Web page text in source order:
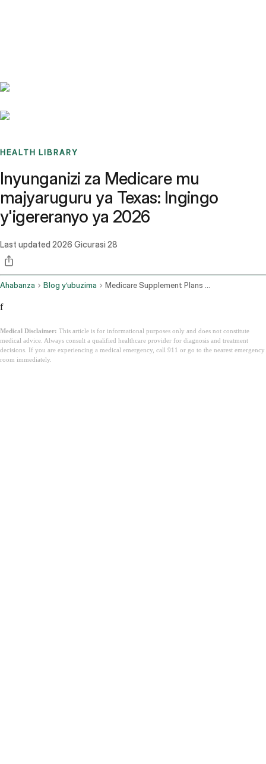
HEALTH LIBRARY
Inyunganizi za Medicare mu
majyaruguru ya Texas: Ingingo
y'igereranyo ya 2026
Last updated 2026 Gicurasi 28
Ahabanza Blog y’ubuzima Medicare Supplement Plans Texas
f
Medical Disclaimer: This article is for informational purposes only and does not constitute
medical advice. Always consult a qualified healthcare provider for diagnosis and treatment
decisions. If you are experiencing a medical emergency, call 911 or go to the nearest emergency
room immediately.